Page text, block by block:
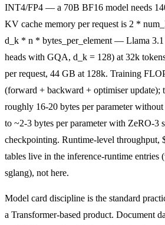
INT4/FP4 — a 70B BF16 model needs
KV cache memory per request is 2 *
d_k * n * bytes_per_element — Llama
heads with GQA, d_k = 128) at 32k
per request, 44 GB at 128k. Training
(forward + backward + optimiser update);
roughly 16-20 bytes per parameter
to ~2-3 bytes per parameter with ZeRO-3
checkpointing. Runtime-level throughput,
tables live in the inference-runtime entries
sglang), not here.
Model card discipline is the standard
a Transformer-based product. Document